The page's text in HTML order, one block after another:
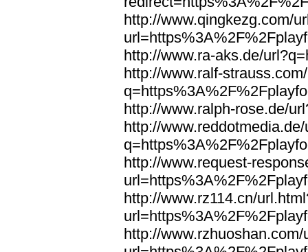
http://www.qingkezg.com/
http://www.ra-aks.de/
http://www.ralf-
http://www.ralph-rose.de/
http://
http://www.request-
http://www.rz114.cn/
http://www.rzhuoshan.com/